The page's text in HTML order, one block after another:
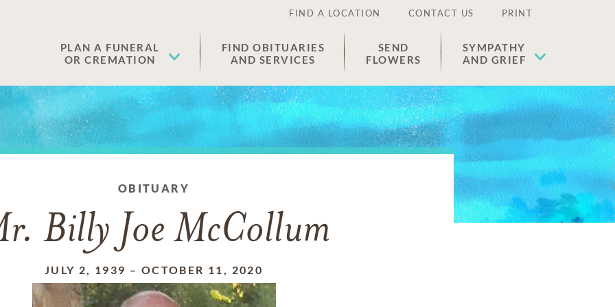
FIND A LOCATION CONTACT US PRINT
PLAN A FUNERAL
OR CREMATION
FIND OBITUARIES
AND SERVICES
SEND
FLOWERS
SYMPATHY
AND GRIEF
OBITUARY
Billy Joe McCollum
JULY 2, 1939 – OCTOBER 11, 2020